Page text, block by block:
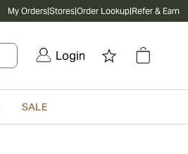
My Orders|Stores|Order Lookup|Refer & Earn
Login
SALE